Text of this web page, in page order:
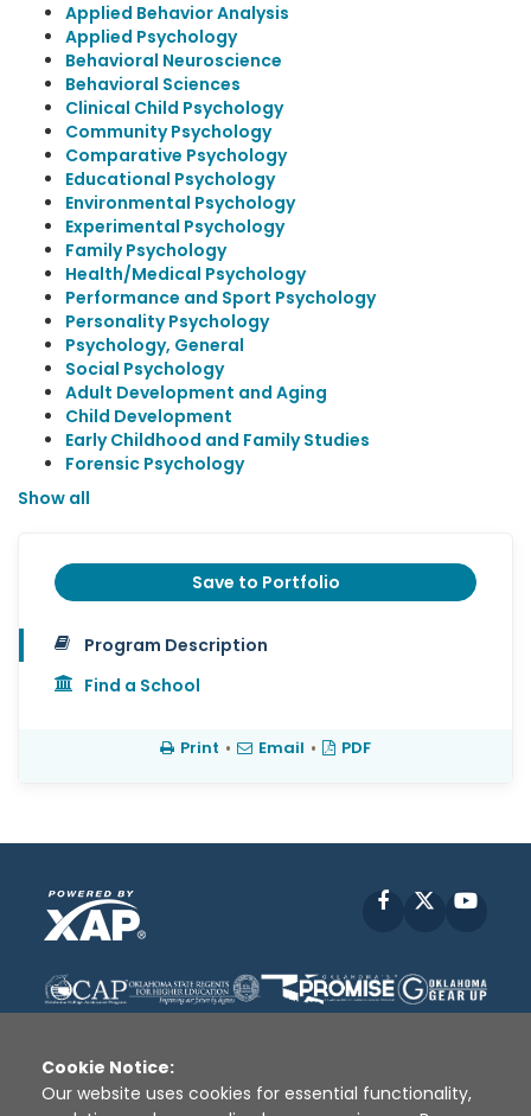
Applied Behavior Analysis
Applied Psychology
Behavioral Neuroscience
Behavioral Sciences
Clinical Child Psychology
Community Psychology
Comparative Psychology
Educational Psychology
Environmental Psychology
Experimental Psychology
Family Psychology
Health/Medical Psychology
Performance and Sport Psychology
Personality Psychology
Psychology, General
Social Psychology
Adult Development and Aging
Child Development
Early Childhood and Family Studies
Forensic Psychology
Show all
Save to Portfolio
Program Description
Find a School
Print • Email • PDF
Facebook
Cookie Notice:
Our website uses cookies for essential functionality,